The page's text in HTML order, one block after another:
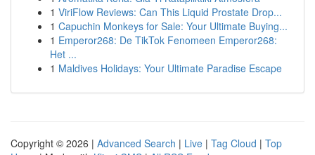
1 ViriFlow Reviews: Can This Liquid Prostate Drop...
1 Capuchin Monkeys for Sale: Your Ultimate Buying...
1 Emperor268: De TikTok Fenomeen Emperor268:
Het ...
1 Maldives Holidays: Your Ultimate Paradise Escape
Copyright © 2026 | Advanced Search | Live | Tag Cloud | Top